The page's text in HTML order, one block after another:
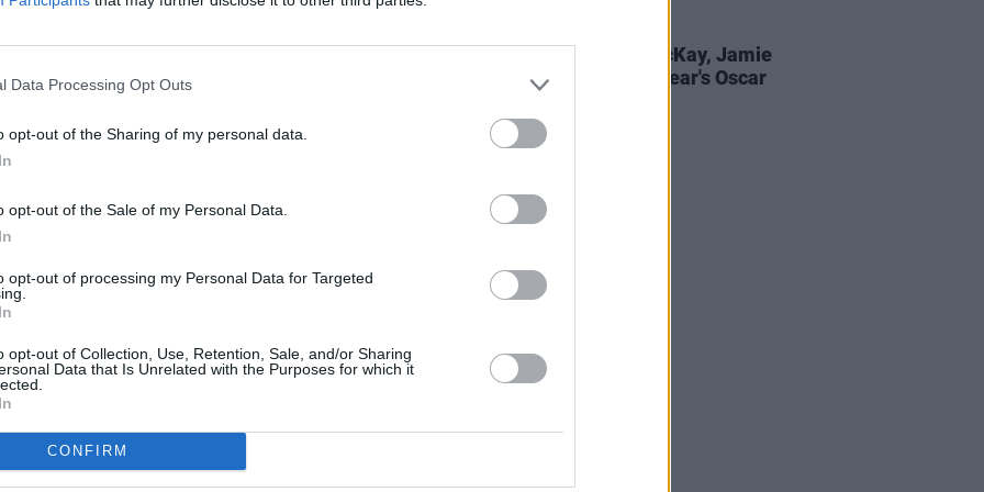
Data Processing Opt Outs
opt-out of the Sharing of my personal data.
opt-out of the Sale of my Personal Data.
opt-out of processing my Personal Data for Targeted
opt-out of Collection, Use, Retention, Sale, and/or Sharing
Data that Is Unrelated with the Purposes for which it
CONFIRM
today.
Advertisement
prosthetics, Christian Bale completely
dry, growly, and quietly ego-
also giving a blazing performance
Cheney. With so much
not have the neat slickness of The
talent for drawing attention to
want to see remains
Dónall Ó Héalai, Adam McKay, Jamie
Dornan honoured at this year's Oscar